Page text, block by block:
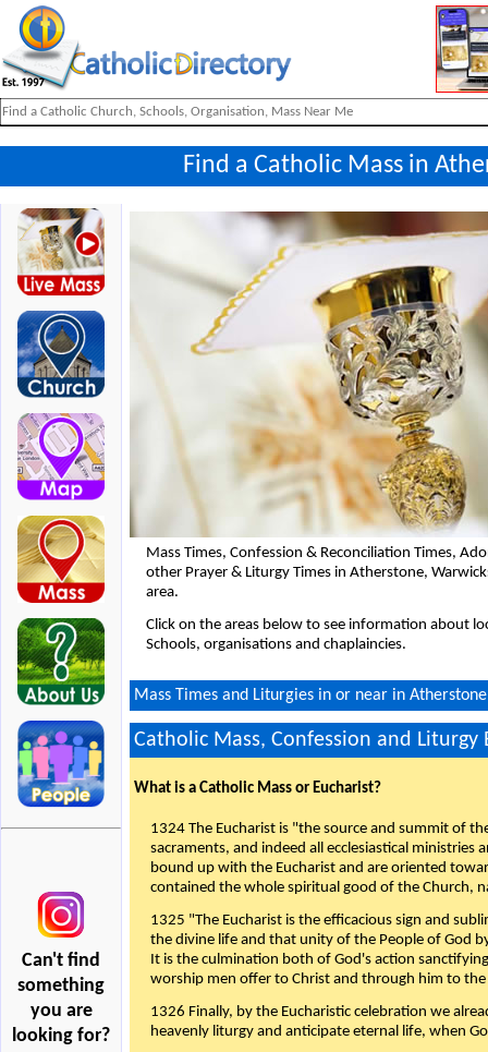
Find a Catholic Mass in
Can't find
something
you are
looking for?
Mass Times, Confession & Reconciliation Times,
other Prayer & Liturgy Times in Atherstone,
area.
Click on the areas below to see information about
Schools, organisations and chaplaincies.
Mass Times and Liturgies in or near in
Catholic Mass, Confession and Liturgy
What is a Catholic Mass or Eucharist?
1324 The Eucharist is "the source and summit of
sacraments, and indeed all ecclesiastical ministries
bound up with the Eucharist and are oriented
contained the whole spiritual good of the Church,
1325 "The Eucharist is the efficacious sign and
the divine life and that unity of the People of God
It is the culmination both of God's action
worship men offer to Christ and through him to
1326 Finally, by the Eucharistic celebration we
heavenly liturgy and anticipate eternal life, when